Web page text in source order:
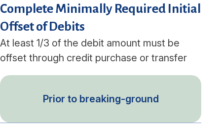
Complete Minimally Required Initial
Offset of Debits
At least 1/3 of the debit amount must be
offset through credit purchase or transfer
Prior to breaking-ground